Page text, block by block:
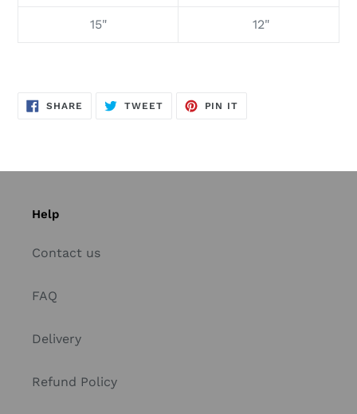
15" 12"
SHARE SHARE
TWEETTWEET
PIN IT
Help
Contact us
FAQ
Delivery
Refund Policy